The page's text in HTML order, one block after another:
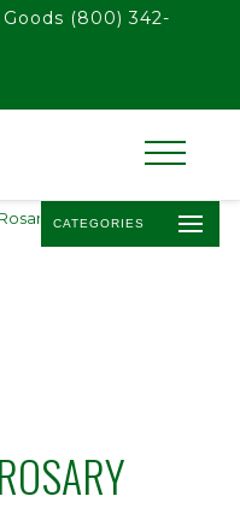
Goods (800) 342-
CATEGORIES
/ RED HOLY SPIRITY